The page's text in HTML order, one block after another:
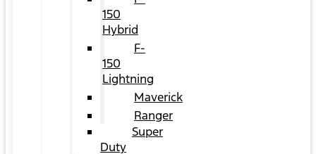
150
Hybrid
F-
150
Lightning
Maverick
Ranger
Super
Duty